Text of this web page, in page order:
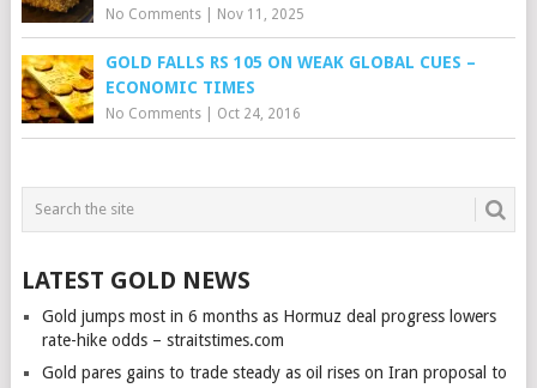
No Comments| Nov 11, 2025
GOLD FALLS RS 105 ON WEAK GLOBAL CUES –
ECONOMIC TIMES
No Comments| Oct 24, 2016
LATEST GOLD NEWS
Gold jumps most in 6 months as Hormuz deal progress lowers
rate-hike odds – straitstimes.com
Gold pares gains to trade steady as oil rises on Iran proposal to